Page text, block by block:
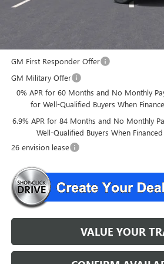
GM First Responder Offer
GM Military Offer
0% APR for 60 Months and No Monthly
for Well-Qualified Buyers When
6.9% APR for 84 Months and No Monthly
Well-Qualified Buyers When
26 envision lease
VALUE YOUR